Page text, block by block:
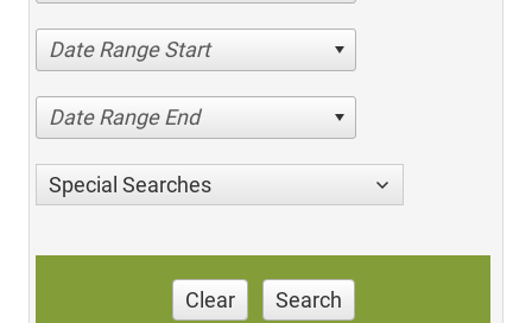
Date Range Start
Date Range End
Special Searches
Clear Search